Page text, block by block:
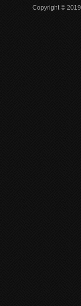
Copyright ©